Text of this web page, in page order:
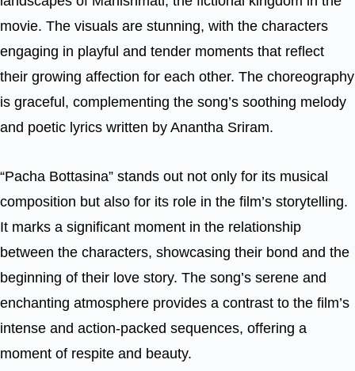
movie. The visuals are stunning, with the characters
engaging in playful and tender moments that reflect
their growing affection for each other. The choreography
is graceful, complementing the song’s soothing melody
and poetic lyrics written by Anantha Sriram.
“Pacha Bottasina” stands out not only for its musical
composition but also for its role in the film’s storytelling.
It marks a significant moment in the relationship
between the characters, showcasing their bond and the
beginning of their love story. The song’s serene and
enchanting atmosphere provides a contrast to the film’s
intense and action-packed sequences, offering a
moment of respite and beauty.